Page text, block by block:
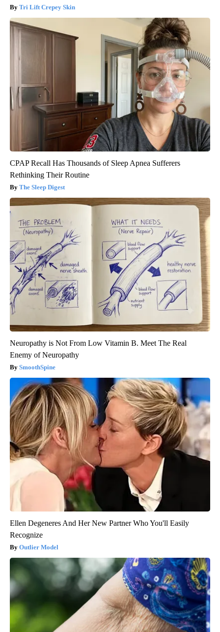
Tri Lift Crepey Skin
CPAP Recall Has Thousands of Sleep Apnea Sufferers
Rethinking Their Routine
The Sleep Digest
Neuropathy is Not From Low Vitamin B. Meet The Real
Enemy of Neuropathy
SmoothSpine
Ellen Degeneres And Her New Partner Who You'll Easily
Recognize
Outlier Model